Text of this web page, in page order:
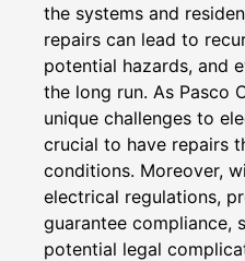
the systems and
repairs can lead to
potential hazards, and
the long run. As Pasco
unique challenges to
crucial to have repairs
conditions. Moreover,
electrical regulations,
guarantee compliance,
potential legal